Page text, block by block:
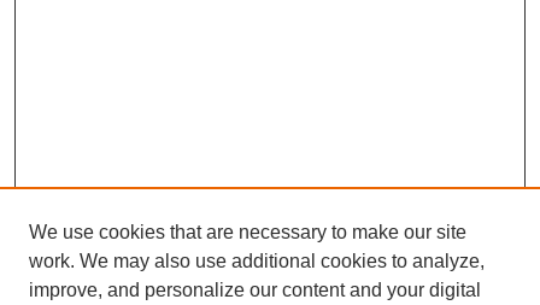
We use cookies that are necessary to make our site
work. We may also use additional cookies to analyze,
improve, and personalize our content and your digital